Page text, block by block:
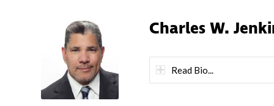
Charles W.
Read Bio...